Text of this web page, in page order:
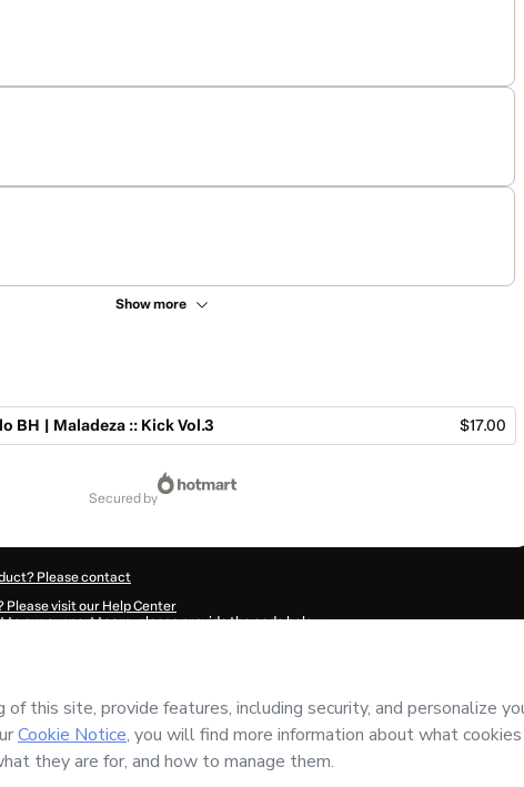
Show more
BH | Maladeza :: Kick Vol.3 $17.00
secured by
Please contact
visit our Help Center
to our support team, please provide the code below:
that I (i) understand that Hotmart is processing this order on behalf ofPLuGand
and/or control over it; (ii) agree to Hotmart’s
(iii) am of legal age or authorized and accompanied by a legal guardian.
here.